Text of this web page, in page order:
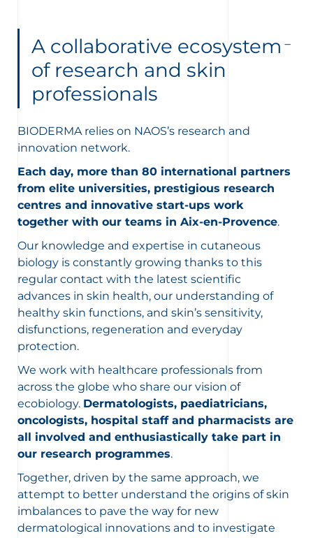
A collaborative ecosystem
of research and skin
professionals
BIODERMA relies on NAOS’s research and
innovation network.
Each day, more than 80 international partners
from elite universities, prestigious research
centres and innovative start-ups work
together with our teams in Aix-en-Provence.
Our knowledge and expertise in cutaneous
biology is constantly growing thanks to this
regular contact with the latest scientific
advances in skin health, our understanding of
healthy skin functions, and skin’s sensitivity,
disfunctions, regeneration and everyday
protection.
We work with healthcare professionals from
across the globe who share our vision of
ecobiology. Dermatologists, paediatricians,
oncologists, hospital staff and pharmacists are
all involved and enthusiastically take part in
our research programmes.
Together, driven by the same approach, we
attempt to better understand the origins of skin
imbalances to pave the way for new
dermatological innovations and to investigate